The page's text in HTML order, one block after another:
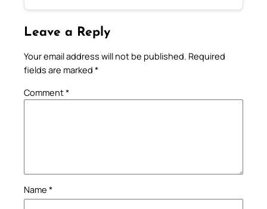
Leave a Reply
Your email address will not be published. Required
fields are marked *
Comment*
Name *